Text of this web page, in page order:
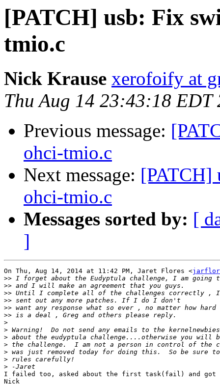
[PATCH] usb: Fix
tmio.c
Nick Krause xerofoify at
Thu Aug 14 23:43:18 EDT
Previous message:
ohci-tmio.c
Next message: [PATCH]
ohci-tmio.c
Messages sorted by: [
]
On Thu, Aug 14, 2014 at 11:42 PM, Jaret Flores <
>>
>>
>>
>>
>>
>>
>
>
>
>
>
>
>
I failed too, asked about the first task(fail) and got
Nick